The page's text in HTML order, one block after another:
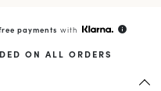
payments with info
ON ALL ORDERS